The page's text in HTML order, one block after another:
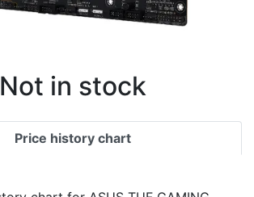
Not in stock
Price history chart